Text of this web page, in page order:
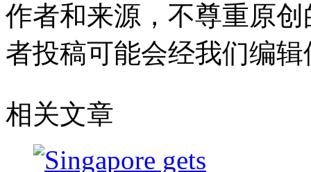
作者和来源，不尊重原
者投稿可能会经我们编
相关文章